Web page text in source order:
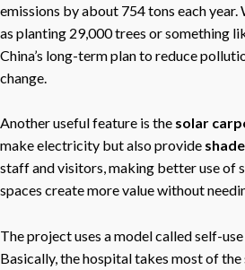
emissions by about 754 tons each year.
as planting 29,000 trees or something
China’s long-term plan to reduce
change.
Another useful feature is the solar
make electricity but also provide
staff and visitors, making better use of
spaces create more value without
The project uses a model called self-
Basically, the hospital takes most of